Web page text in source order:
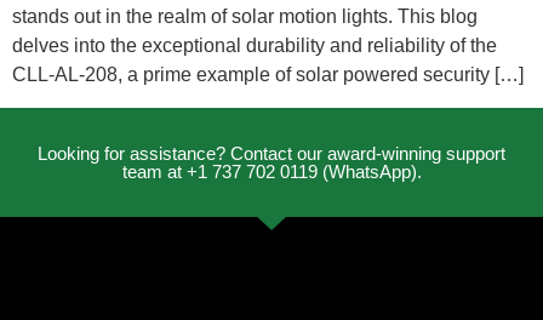
stands out in the realm of solar motion lights. This blog
delves into the exceptional durability and reliability of the
CLL-AL-208, a prime example of solar powered security […]
Looking for assistance? Contact our award-winning support
team at +1 737 702 0119 (WhatsApp).